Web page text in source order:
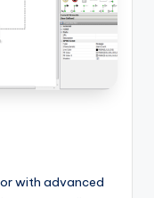
with advanced